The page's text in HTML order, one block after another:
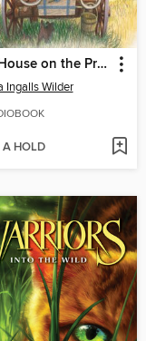
Little House on the Prairie
Ingalls Wilder
A HOLD